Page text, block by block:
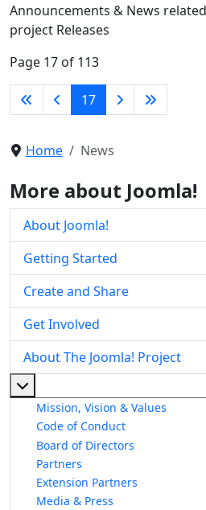
Announcements & News
project Releases
Page 17 of 113
17
Home News
More about Joomla!
About Joomla!
Getting Started
Create and Share
Get Involved
About The Joomla! Project
Mission, Vision & Values
Code of Conduct
Board of Directors
Partners
Extension Partners
Media & Press